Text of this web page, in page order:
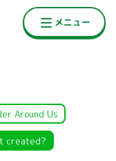
Around Us
created?